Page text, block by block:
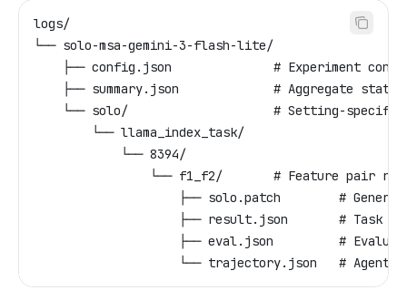
logs/
└── solo-msa-gemini-3-flash-lite/
├── config.json              # Experiment
├── summary.json             # Aggregate
└── solo/                    # Setting-
        └── llama_index_task/
            └── 8394/
└── f1_f2/       # Feature pair
├── solo.patch        #
├── result.json       # Task
├── eval.json         #
└── trajectory.json   # Agent